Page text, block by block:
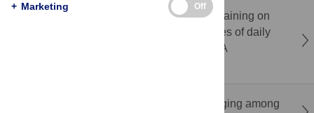
Effectiveness of nonclinic-based dual-task training on
physical and cognitive functions and activities of daily
living in older adults with cognitive decline: A
Social media use duration and epigenetic aging among
+ Marketing Off